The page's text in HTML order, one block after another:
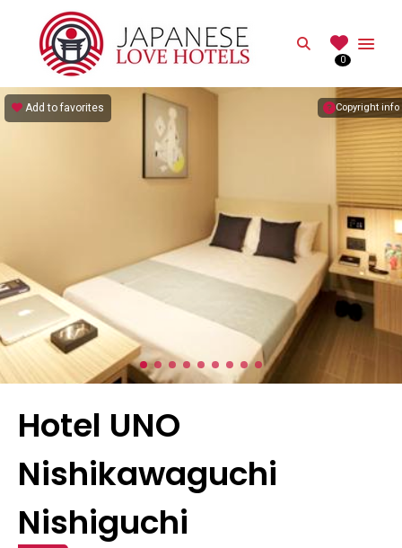
Search
0
Copyright info
Add to favorites
Hotel UNO
Nishikawaguchi
Nishiguchi